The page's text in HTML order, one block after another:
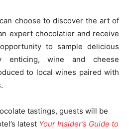
choose to discover the art of
expert chocolatier and receive
to sample delicious
enticing, wine and cheese
to local wines paired with
tastings, guests will be
latest Your Insider’s Guide to